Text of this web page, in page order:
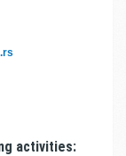
activities: